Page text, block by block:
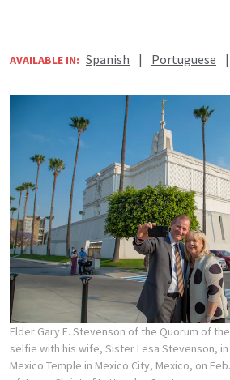
AVAILABLE IN: Spanish | Portuguese |
Elder Gary E. Stevenson of the Quorum of
selfie with his wife, Sister Lesa Stevenson,
Mexico Temple in Mexico City, Mexico, on